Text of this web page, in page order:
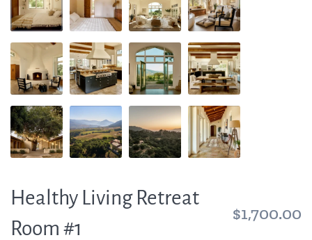
Healthy Living Retreat
Room #1
$1,700.00